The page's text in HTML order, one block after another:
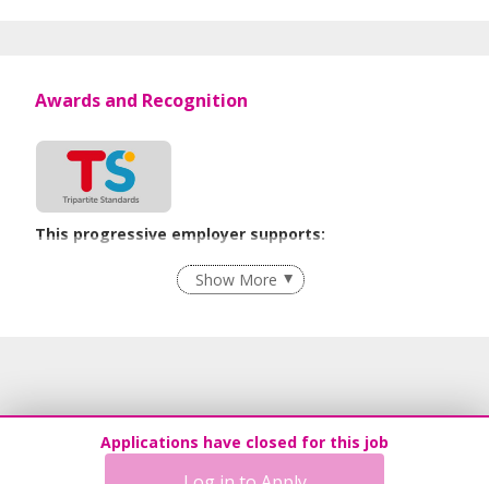
Applications have closed for this job
Awards and Recognition
This progressive employer supports:
Recruitment Practices
Show More